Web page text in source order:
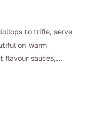
to trifle, serve
on warm
flavour sauces,